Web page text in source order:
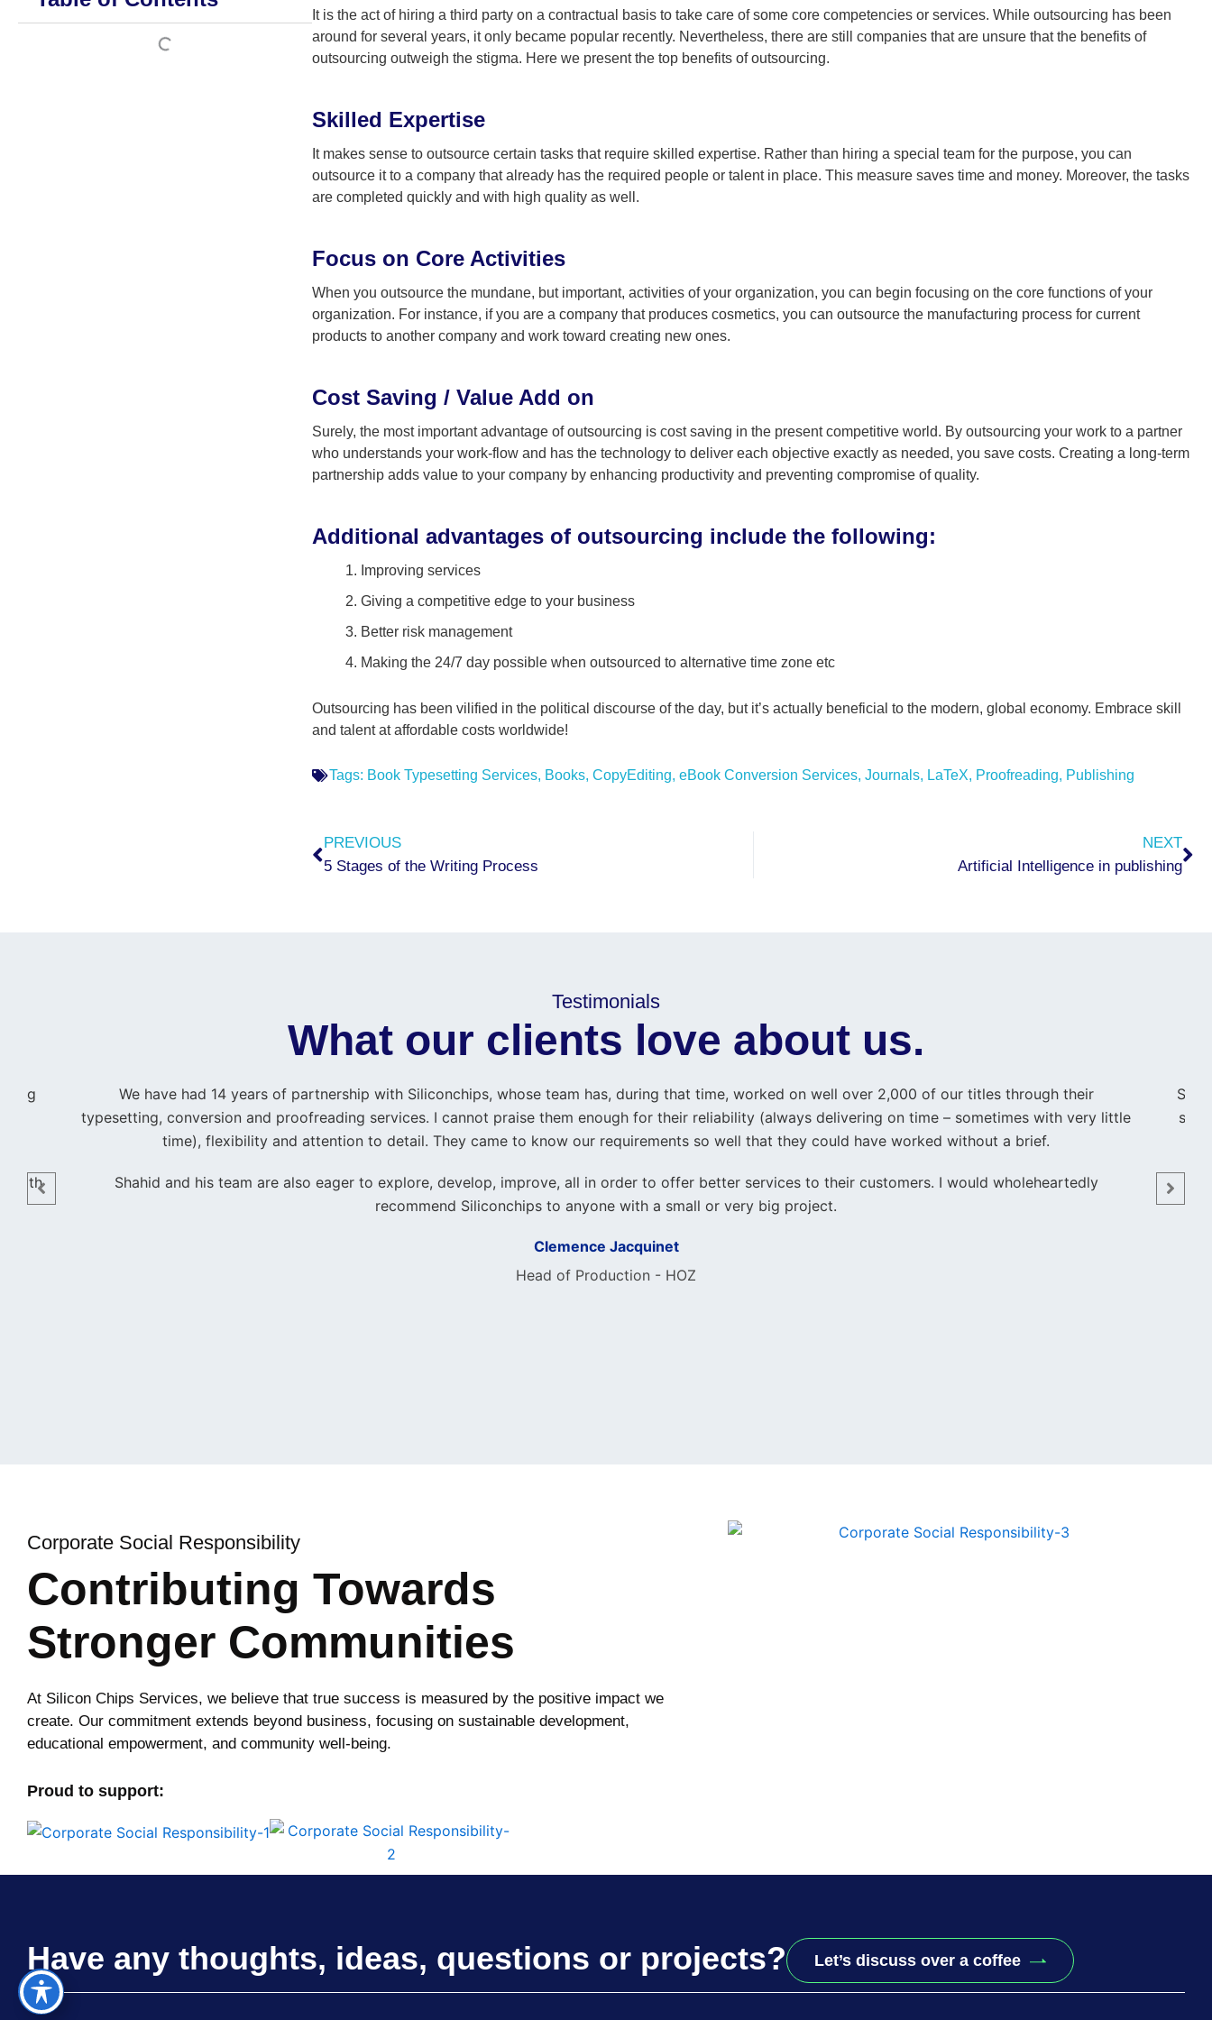
It is the act of hiring a third party on a contractual basis to take care of some core competencies or services. While outsourcing has been
around for several years, it only became popular recently. Nevertheless, there are still companies that are unsure that the benefits of
outsourcing outweigh the stigma. Here we present the top benefits of outsourcing.
Skilled Expertise
It makes sense to outsource certain tasks that require skilled expertise. Rather than hiring a special team for the purpose, you can
outsource it to a company that already has the required people or talent in place. This measure saves time and money. Moreover, the tasks
are completed quickly and with high quality as well.
Focus on Core Activities
When you outsource the mundane, but important, activities of your organization, you can begin focusing on the core functions of your
organization. For instance, if you are a company that produces cosmetics, you can outsource the manufacturing process for current
products to another company and work toward creating new ones.
Cost Saving / Value Add on
Surely, the most important advantage of outsourcing is cost saving in the present competitive world. By outsourcing your work to a partner
who understands your work-flow and has the technology to deliver each objective exactly as needed, you save costs. Creating a long-term
partnership adds value to your company by enhancing productivity and preventing compromise of quality.
Additional advantages of outsourcing include the following:
Improving services
Giving a competitive edge to your business
Better risk management
Making the 24/7 day possible when outsourced to alternative time zone etc
Outsourcing has been vilified in the political discourse of the day, but it’s actually beneficial to the modern, global economy. Embrace skill
and talent at affordable costs worldwide!
Tags: Book Typesetting Services, Books, CopyEditing, eBook Conversion Services, Journals, LaTeX, Proofreading, Publishing
Prev
PREVIOUS
5 Stages of the Writing Process
NEXT
Artificial Intelligence in publishing
Testimonials
What our clients love about us.
We have had 14 years of partnership with Siliconchips, whose team has, during that time, worked on well over 2,000 of our titles through their
typesetting, conversion and proofreading services. I cannot praise them enough for their reliability (always delivering on time – sometimes with very little
time), flexibility and attention to detail. They came to know our requirements so well that they could have worked without a brief.
Shahid and his team are also eager to explore, develop, improve, all in order to offer better services to their customers. I would wholeheartedly
recommend Siliconchips to anyone with a small or very big project.
Clemence Jacquinet
Head of Production - HOZ
Corporate Social Responsibility
Contributing Towards
Stronger Communities
At Silicon Chips Services, we believe that true success is measured by the positive impact we
create. Our commitment extends beyond business, focusing on sustainable development,
educational empowerment, and community well-being.
Proud to support:
Have any thoughts, ideas, questions or projects? Let’s discuss over a coffee